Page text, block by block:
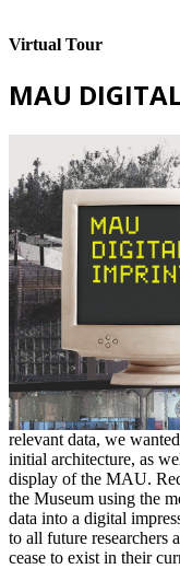
Virtual Tour
MAU
relevant data, we
initial architecture, as
display of the MAU.
the Museum using the
data into a digital
to all future researchers
cease to exist in their